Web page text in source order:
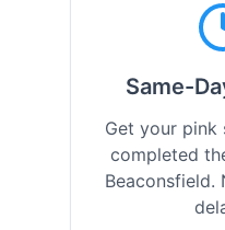
Same-
Get your pink
completed
Beaconsfield.